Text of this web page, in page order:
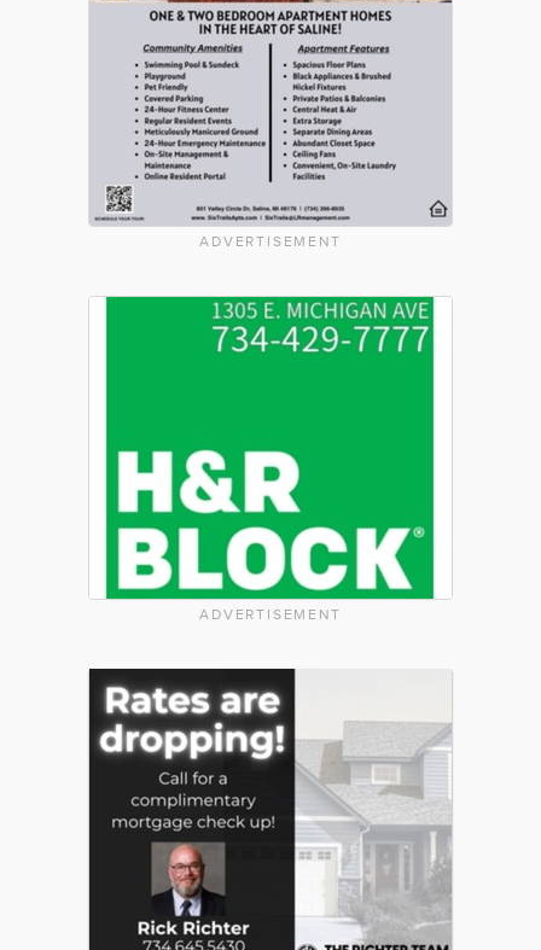
ADVERTISEMENT
ADVERTISEMENT